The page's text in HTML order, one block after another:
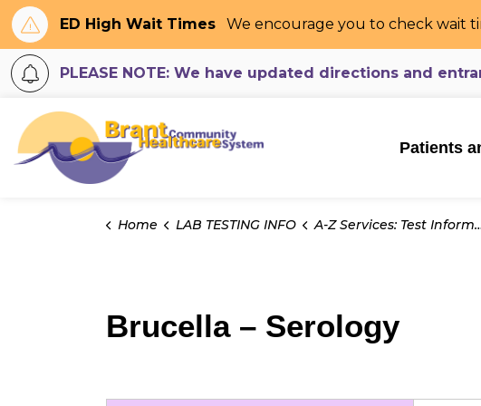
ED High Wait Times We encourage you to check wait
PLEASE NOTE: We have updated directions and
Patients
Home LAB TESTING INFO A-Z Services: Test Information
Brucella – Serology